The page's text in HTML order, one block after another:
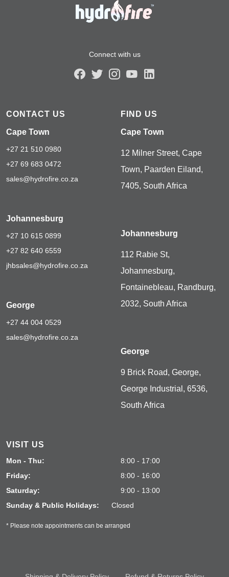
Connect with us
CONTACT US
Cape Town
+27 21 510 0980
+27 69 683 0472
sales@hydrofire.co.za
Johannesburg
+27 10 615 0899
+27 82 640 6559
jhbsales@hydrofire.co.za
George
+27 44 004 0529
sales@hydrofire.co.za
FIND US
Cape Town
12 Milner Street, Cape
Town, Paarden Eiland,
7405, South Africa
Johannesburg
112 Rabie St,
Johannesburg,
Fontainebleau, Randburg,
2032, South Africa
George
9 Brick Road, George,
George Industrial, 6536,
South Africa
VISIT US
Mon - Thu:
8:00 - 17:00
Friday:
8:00 - 16:00
Saturday:
9:00 - 13:00
Sunday & Public Holidays:
Closed
* Please note appointments can be arranged